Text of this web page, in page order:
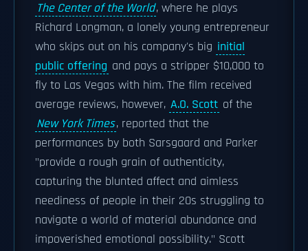
The Center of the World, where he plays
Richard Longman, a lonely young entrepreneur
who skips out on his company's big initial
public offering and pays a stripper $10,000 to
fly to Las Vegas with him. The film received
average reviews, however, A.O. Scott of the
New York Times, reported that the
performances by both Sarsgaard and Parker
"provide a rough grain of authenticity,
capturing the blunted affect and aimless
neediness of people in their 20s struggling to
navigate a world of material abundance and
impoverished emotional possibility." Scott